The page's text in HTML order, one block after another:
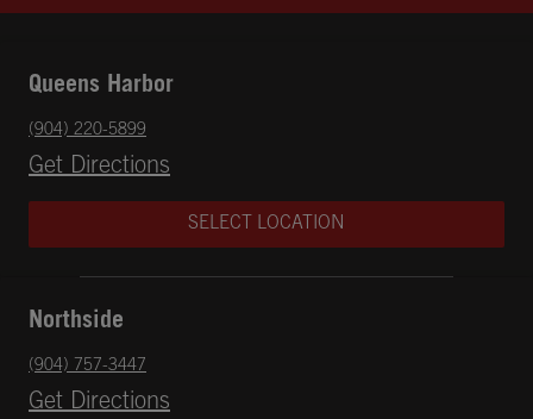
Queens Harbor
Get Directions
Opens in New Tab
phone
(904) 220-5899
SELECT LOCATION
Northside
Get Directions
Opens in New Tab
phone
(904) 757-3447